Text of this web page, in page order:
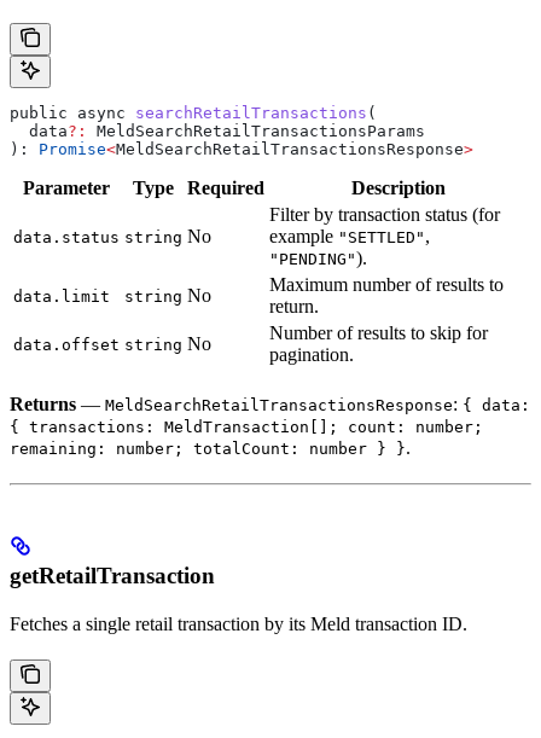
public async searchRetailTransactions (
  data
?:
MeldSearchRetailTransactionsParams
): Promise<MeldSearchRetailTransactionsResponse>
Parameter Type Required Description
data.status string No
Filter by transaction status (for
example "SETTLED" ,
"PENDING").
data.limit string No
Maximum number of results to
return.
data.offset string No
Number of results to skip for
pagination.
Returns — MeldSearchRetailTransactionsResponse: { data:
{ transactions: MeldTransaction[]; count: number;
remaining: number; totalCount: number } }.
getRetailTransaction
Fetches a single retail transaction by its Meld transaction ID.